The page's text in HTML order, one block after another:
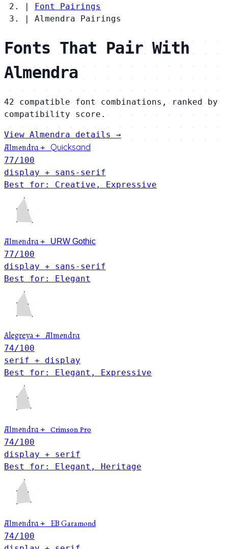
|
Font Pairings
|
Almendra Pairings
Fonts That Pair With
Almendra
42 compatible font combinations, ranked by
compatibility score.
View Almendra details →
Almendra + Quicksand
77/100
display + sans-serif
Best for: Creative, Expressive
Almendra + URW Gothic
77/100
display + sans-serif
Best for: Elegant
Alegreya+ Almendra
74/100
serif + display
Best for: Elegant, Expressive
Almendra + Crimson Pro
74/100
display + serif
Best for: Elegant, Heritage
Almendra + EB Garamond
74/100